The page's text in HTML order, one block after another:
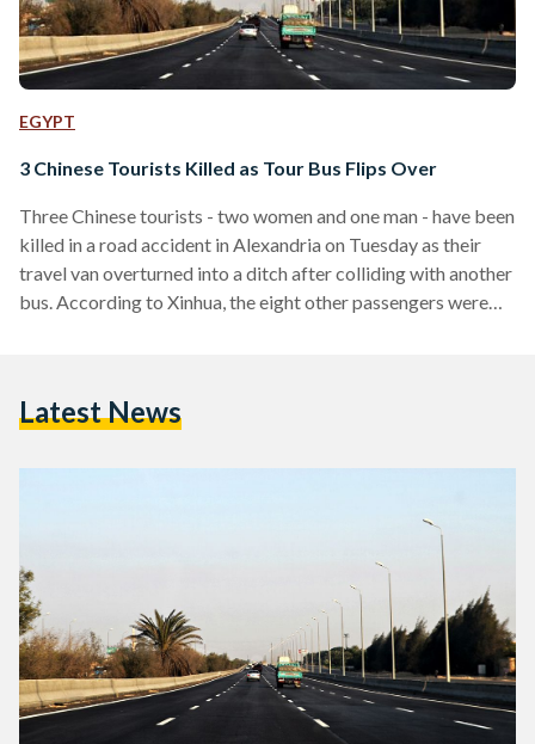
EGYPT
3 Chinese Tourists Killed as Tour Bus Flips Over
Three Chinese tourists - two women and one man - have been
killed in a road accident in Alexandria on Tuesday as their
travel van overturned into a ditch after colliding with another
bus. According to Xinhua, the eight other passengers were
the counsellor affairs at the Chinese Embassy in Egypt,
Latest News